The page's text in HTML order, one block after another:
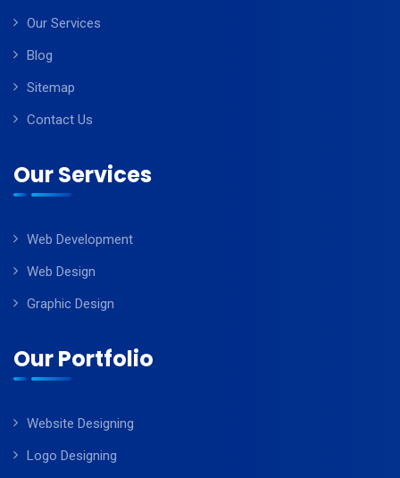
Our Services
Blog
Sitemap
Contact Us
Our Services
Web Development
Web Design
Graphic Design
Our Portfolio
Website Designing
Logo Designing